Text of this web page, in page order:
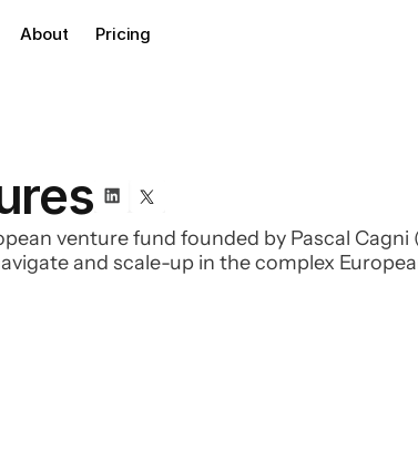
venture fund founded by Pascal
and scale-up in the complex
About Pricing